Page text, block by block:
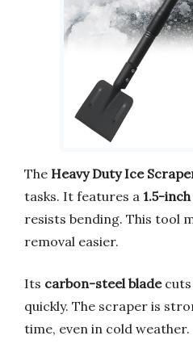
The Heavy Duty Ice
tasks. It features a 1.5-
resists bending. This tool
removal easier.
Its carbon-steel bladecuts
quickly. The scraper is
time, even in cold weather.